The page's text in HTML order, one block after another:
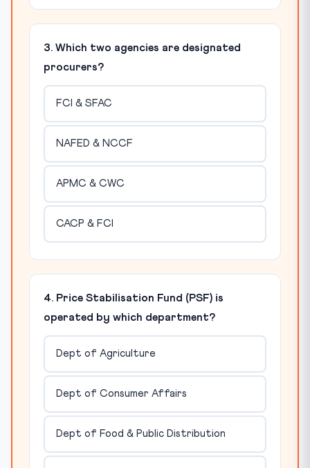
3. Which two agencies are designated
procurers?
FCI & SFAC
NAFED & NCCF
APMC & CWC
CACP & FCI
4. Price Stabilisation Fund (PSF) is
operated by which department?
Dept of Agriculture
Dept of Consumer Affairs
Dept of Food & Public Distribution